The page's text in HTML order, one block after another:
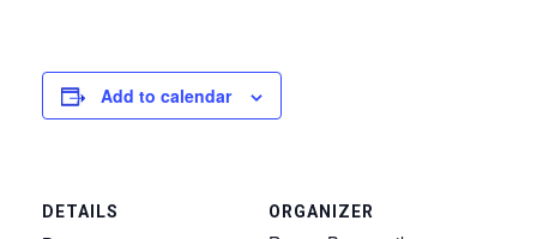
Add to calendar
DETAILS ORGANIZER